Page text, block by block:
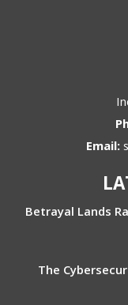
Email:
Betrayal Lands
The